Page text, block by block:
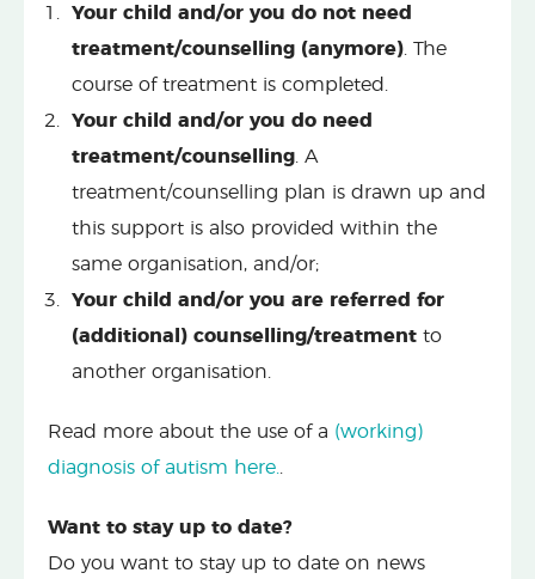
Your child and/or you do not need
treatment/counselling (anymore) . The
course of treatment is completed.
Your child and/or you do need
treatment/counselling . A
treatment/counselling plan is drawn up and
this support is also provided within the
same organisation, and/or;
Your child and/or you are referred for
(additional) counselling/treatment to
another organisation.
Read more about the use of a (working)
diagnosis of autism here.
Want to stay up to date?
Do you want to stay up to date on news